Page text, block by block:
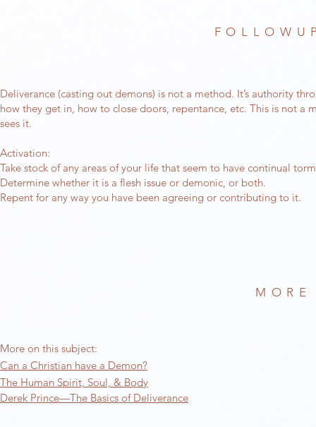
Deliverance (casting out demons) is not a method. It’s authority
how they get in, how to close doors, repentance, etc. This is not a
sees it.
Activation:
Take stock of any areas of your life that seem to have continual
Determine whether it is a flesh issue or demonic, or both.
Repent for any way you have been agreeing or contributing to it.
MORE
More on this subject:
Can a Christian have a Demon?
The Human Spirit, Soul, & Body
Derek Prince—The Basics of Deliverance